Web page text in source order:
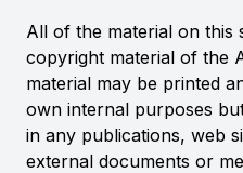
All of the material on this
copyright material of the
material may be printed
own internal purposes
in any publications, web
external documents or